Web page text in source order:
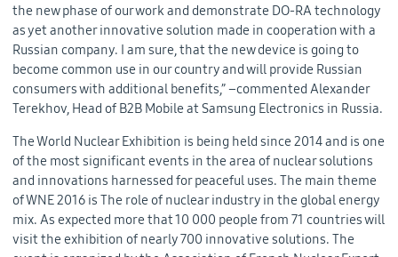
the new phase of our work and demonstrate DO-RA technology
as yet another innovative solution made in cooperation with a
Russian company. I am sure, that the new device is going to
become common use in our country and will provide Russian
consumers with additional benefits,” –commented Alexander
Terekhov, Head of B2B Mobile at Samsung Electronics in Russia.
The World Nuclear Exhibition is being held since 2014 and is one
of the most significant events in the area of nuclear solutions
and innovations harnessed for peaceful uses. The main theme
of WNE 2016 is The role of nuclear industry in the global energy
mix. As expected more that 10 000 people from 71 countries will
visit the exhibition of nearly 700 innovative solutions. The